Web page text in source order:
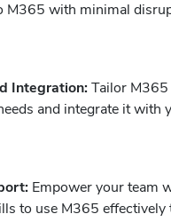
M365 with minimal
Integration: Tailor M365
and integrate it with
Empower your team
to use M365 effectively